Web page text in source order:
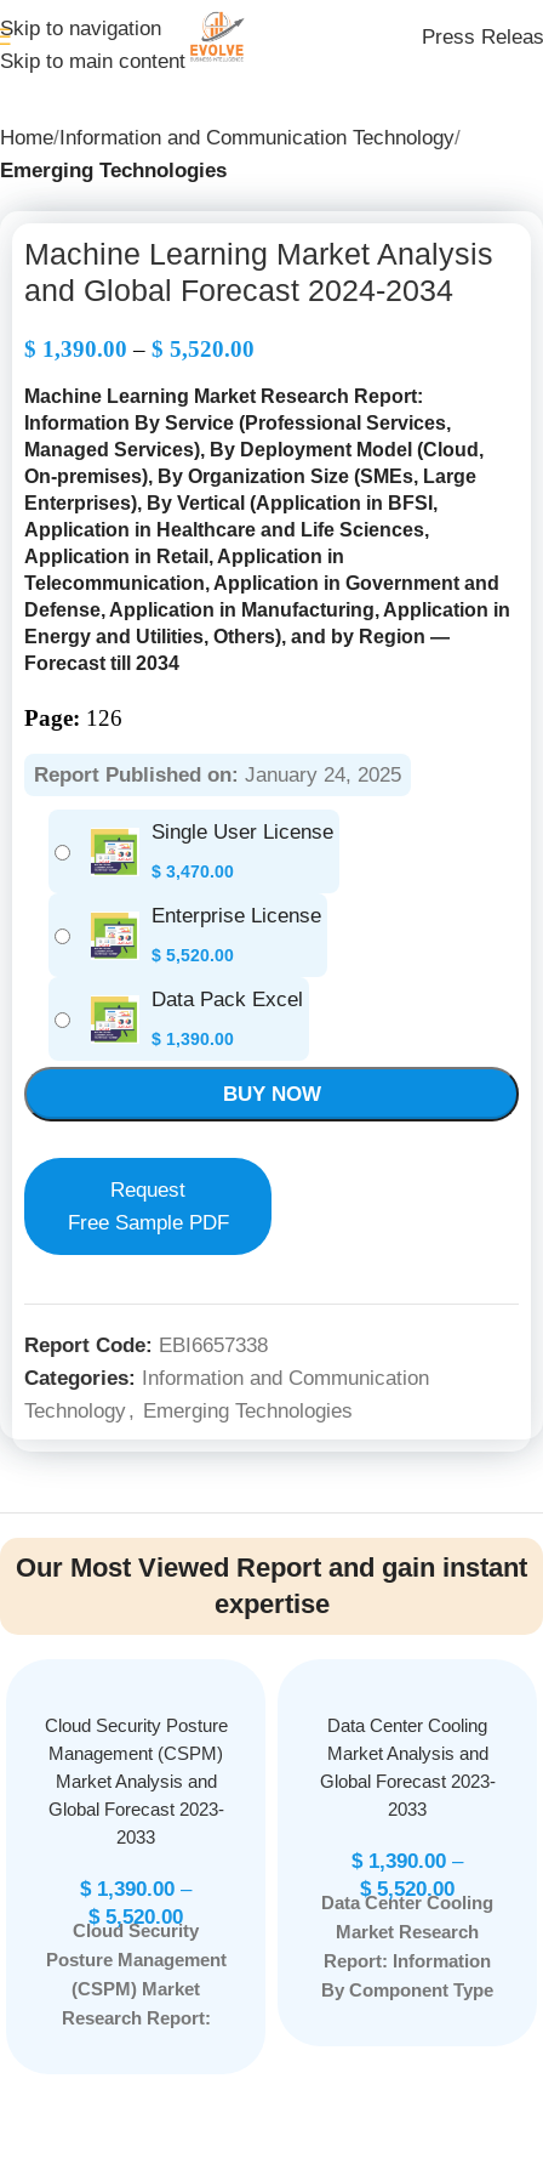
Skip to navigation
Skip to main content
Press
Home Information and Communication Technology
Emerging Technologies
Machine Learning Market Analysis
and Global Forecast 2024-2034
$ 1,390.00 – $ 5,520.00
Machine Learning Market Research Report:
Information By Service (Professional Services,
Managed Services), By Deployment Model (Cloud,
On-premises), By Organization Size (SMEs, Large
Enterprises), By Vertical (Application in BFSI,
Application in Healthcare and Life Sciences,
Application in Retail, Application in
Telecommunication, Application in Government and
Defense, Application in Manufacturing, Application in
Energy and Utilities, Others), and by Region —
Forecast till 2034
Page: 126
Report Published on: January 24, 2025
Single User License
$ 3,470.00
Enterprise License
$ 5,520.00
Data Pack Excel
$ 1,390.00
BUY NOW
Request
Free Sample PDF
Report Code: EBI6657338
Categories: Information and Communication
Technology, Emerging Technologies
Our Most Viewed Report and gain instant
expertise
Cloud Security Posture
Management (CSPM)
Market Analysis and
Global Forecast 2023-
2033
$1,390.00 –
$5,520.00
Cloud Security
Posture Management
(CSPM) Market
Research Report:
Data Center Cooling
Market Analysis and
Global Forecast 2023-
2033
$1,390.00 –
$5,520.00
Data Center Cooling
Market Research
Report: Information
By Component Type